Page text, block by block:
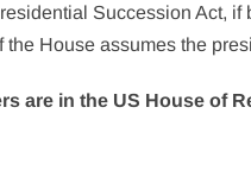
Succession Act,
House assumes the
are in the US House of